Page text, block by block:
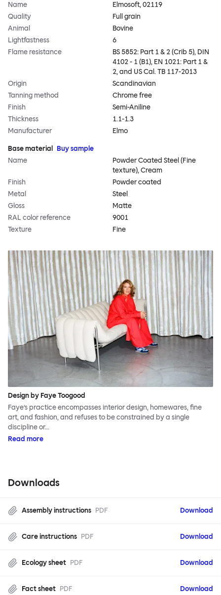
Name
Elmosoft, 02119
Quality
Full grain
Animal
Bovine
Lightfastness
6
Flame resistance
BS 5852: Part 1 & 2 (Crib 5), DIN
4102 - 1 (B1), EN 1021: Part 1 &
2, and US Cal. TB 117-2013
Origin
Scandinavian
Tanning method
Chrome free
Finish
Semi-Aniline
Thickness
1.1-1.3
Manufacturer
Elmo
Base material
Buy sample
Name
Powder Coated Steel (Fine
texture), Cream
Finish
Powder coated
Metal
Steel
Gloss
Matte
RAL color reference
9001
Texture
Fine
Design by Faye Toogood
Faye’s practice encompasses interior design, homewares, fine
art, and fashion, and refuses to be constrained by a single
discipline or…
Read more
Downloads
Assembly instructions PDF Download
Care instructions PDF Download
Ecology sheet PDF Download
Fact sheet PDF Download